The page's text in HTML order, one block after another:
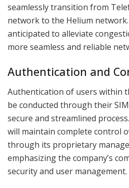
seamlessly transition from
network to the Helium
anticipated to alleviate
more seamless and reliable
Authentication and
Authentication of users within
be conducted through their
secure and streamlined
will maintain complete control
through its proprietary
emphasizing the company’s
security and user management.